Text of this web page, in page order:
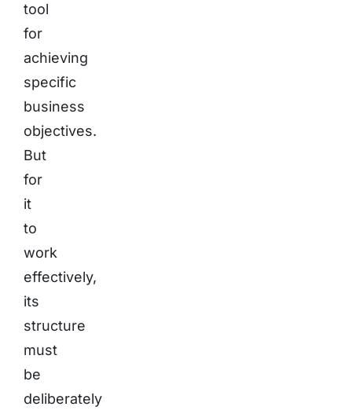
tool
for
achieving
specific
business
objectives.
But
for
it
to
work
effectively,
its
structure
must
be
deliberately